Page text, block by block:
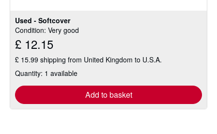
Used - Softcover
Condition: Very good
£ 12.15
£ 15.99 shipping from United Kingdom to U.S.A.
Quantity: 1 available
Add to basket